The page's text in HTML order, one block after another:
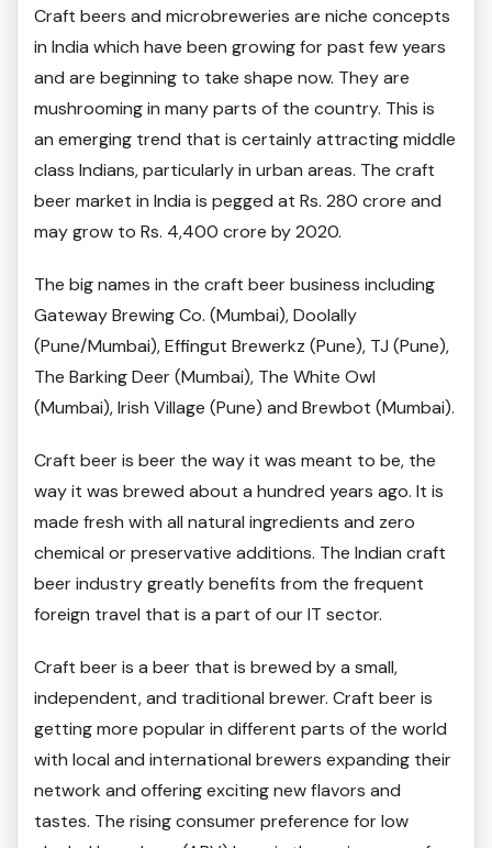
Craft beers and microbreweries are niche concepts
in India which have been growing for past few years
and are beginning to take shape now. They are
mushrooming in many parts of the country. This is
an emerging trend that is certainly attracting middle
class Indians, particularly in urban areas. The craft
beer market in India is pegged at Rs. 280 crore and
may grow to Rs. 4,400 crore by 2020.
The big names in the craft beer business including
Gateway Brewing Co. (Mumbai), Doolally
(Pune/Mumbai), Effingut Brewerkz (Pune), TJ (Pune),
The Barking Deer (Mumbai), The White Owl
(Mumbai), Irish Village (Pune) and Brewbot (Mumbai).
Craft beer is beer the way it was meant to be, the
way it was brewed about a hundred years ago. It is
made fresh with all natural ingredients and zero
chemical or preservative additions. The Indian craft
beer industry greatly benefits from the frequent
foreign travel that is a part of our IT sector.
Craft beer is a beer that is brewed by a small,
independent, and traditional brewer. Craft beer is
getting more popular in different parts of the world
with local and international brewers expanding their
network and offering exciting new flavors and
tastes. The rising consumer preference for low